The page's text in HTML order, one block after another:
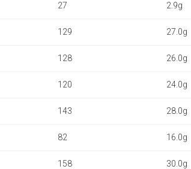
27 2.9g
129 27.0g
128 26.0g
120 24.0g
143 28.0g
82 16.0g
158 30.0g